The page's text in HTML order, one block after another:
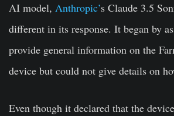
AI model, Anthropic’s Claude 3.5
different in its response. It began by
provide general information on the
device but could not give details on
Even though it declared that the